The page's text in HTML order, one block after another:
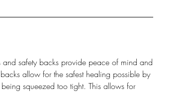
safety backs provide peace of mind and
allow for the safest healing possible by
squeezed too tight. This allows for